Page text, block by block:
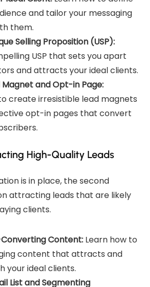
and tailor your messaging
them.
Selling Proposition (USP):
USP that sets you apart
and attracts your ideal clients.
Magnet and Opt-in Page:
create irresistible lead magnets
opt-in pages that convert
High-Quality Leads
is in place, the second
attracting leads that are likely
clients.
Content: Learn how to
content that attracts and
your ideal clients.
List and Segmenting